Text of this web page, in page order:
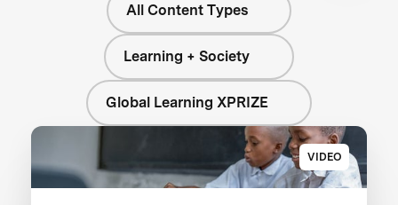
All Content Types
Learning + Society
Global Learning XPRIZE
VIDEO